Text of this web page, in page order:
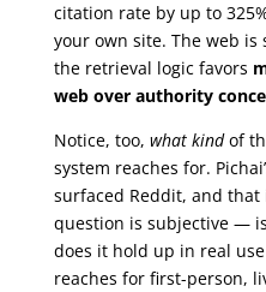
citation rate by up to
your own site. The web
the retrieval logic favors
web over authority
Notice, too, what kindof
system reaches for.
surfaced Reddit, and
question is subjective —
does it hold up in real
reaches for first-person,